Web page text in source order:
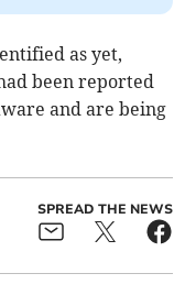
as yet,
been reported
and are being
SPREAD THE NEWS